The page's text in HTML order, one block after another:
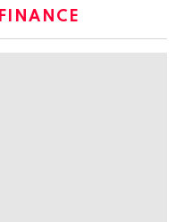
FINANCE